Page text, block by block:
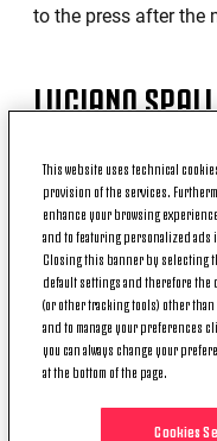
to the press after the
LUCIANO
“We started off
well to manage the
second half,
should have
be more ruthless.
performance. [Lois]
are two centre
characteristics: one
the other is more of
This website uses technical
provision of the services.
enhance your browsing
and to featuring personalized
Closing this banner by selecting
default settings and therefore the
(or other tracking tools) other
and to manage your preferences
you can always change your
at the bottom of the page.
Cookies